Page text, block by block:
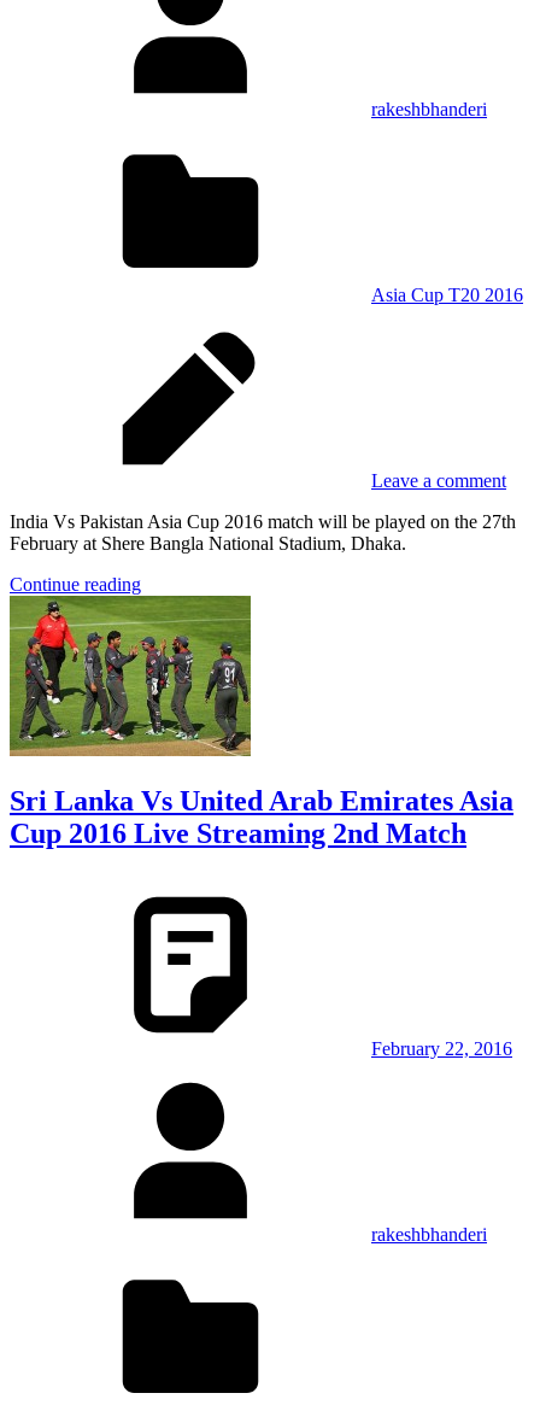
rakeshbhanderi
Asia Cup T20 2016
Leave a comment
India Vs Pakistan Asia Cup 2016 match will be played on the 27th
February at Shere Bangla National Stadium, Dhaka.
Continue reading
Sri Lanka Vs United Arab Emirates Asia
Cup 2016 Live Streaming 2nd Match
February 22, 2016
rakeshbhanderi